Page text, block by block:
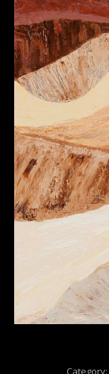
Category: